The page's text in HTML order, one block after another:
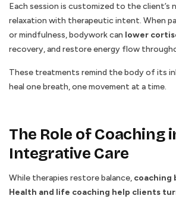
Each session is customized to the client’s
relaxation with therapeutic intent. When
or mindfulness, bodywork can lower
recovery, and restore energy flow
These treatments remind the body of its
heal one breath, one movement at a time.
The Role of Coaching
Integrative Care
While therapies restore balance, coaching
Health and life coaching help clients